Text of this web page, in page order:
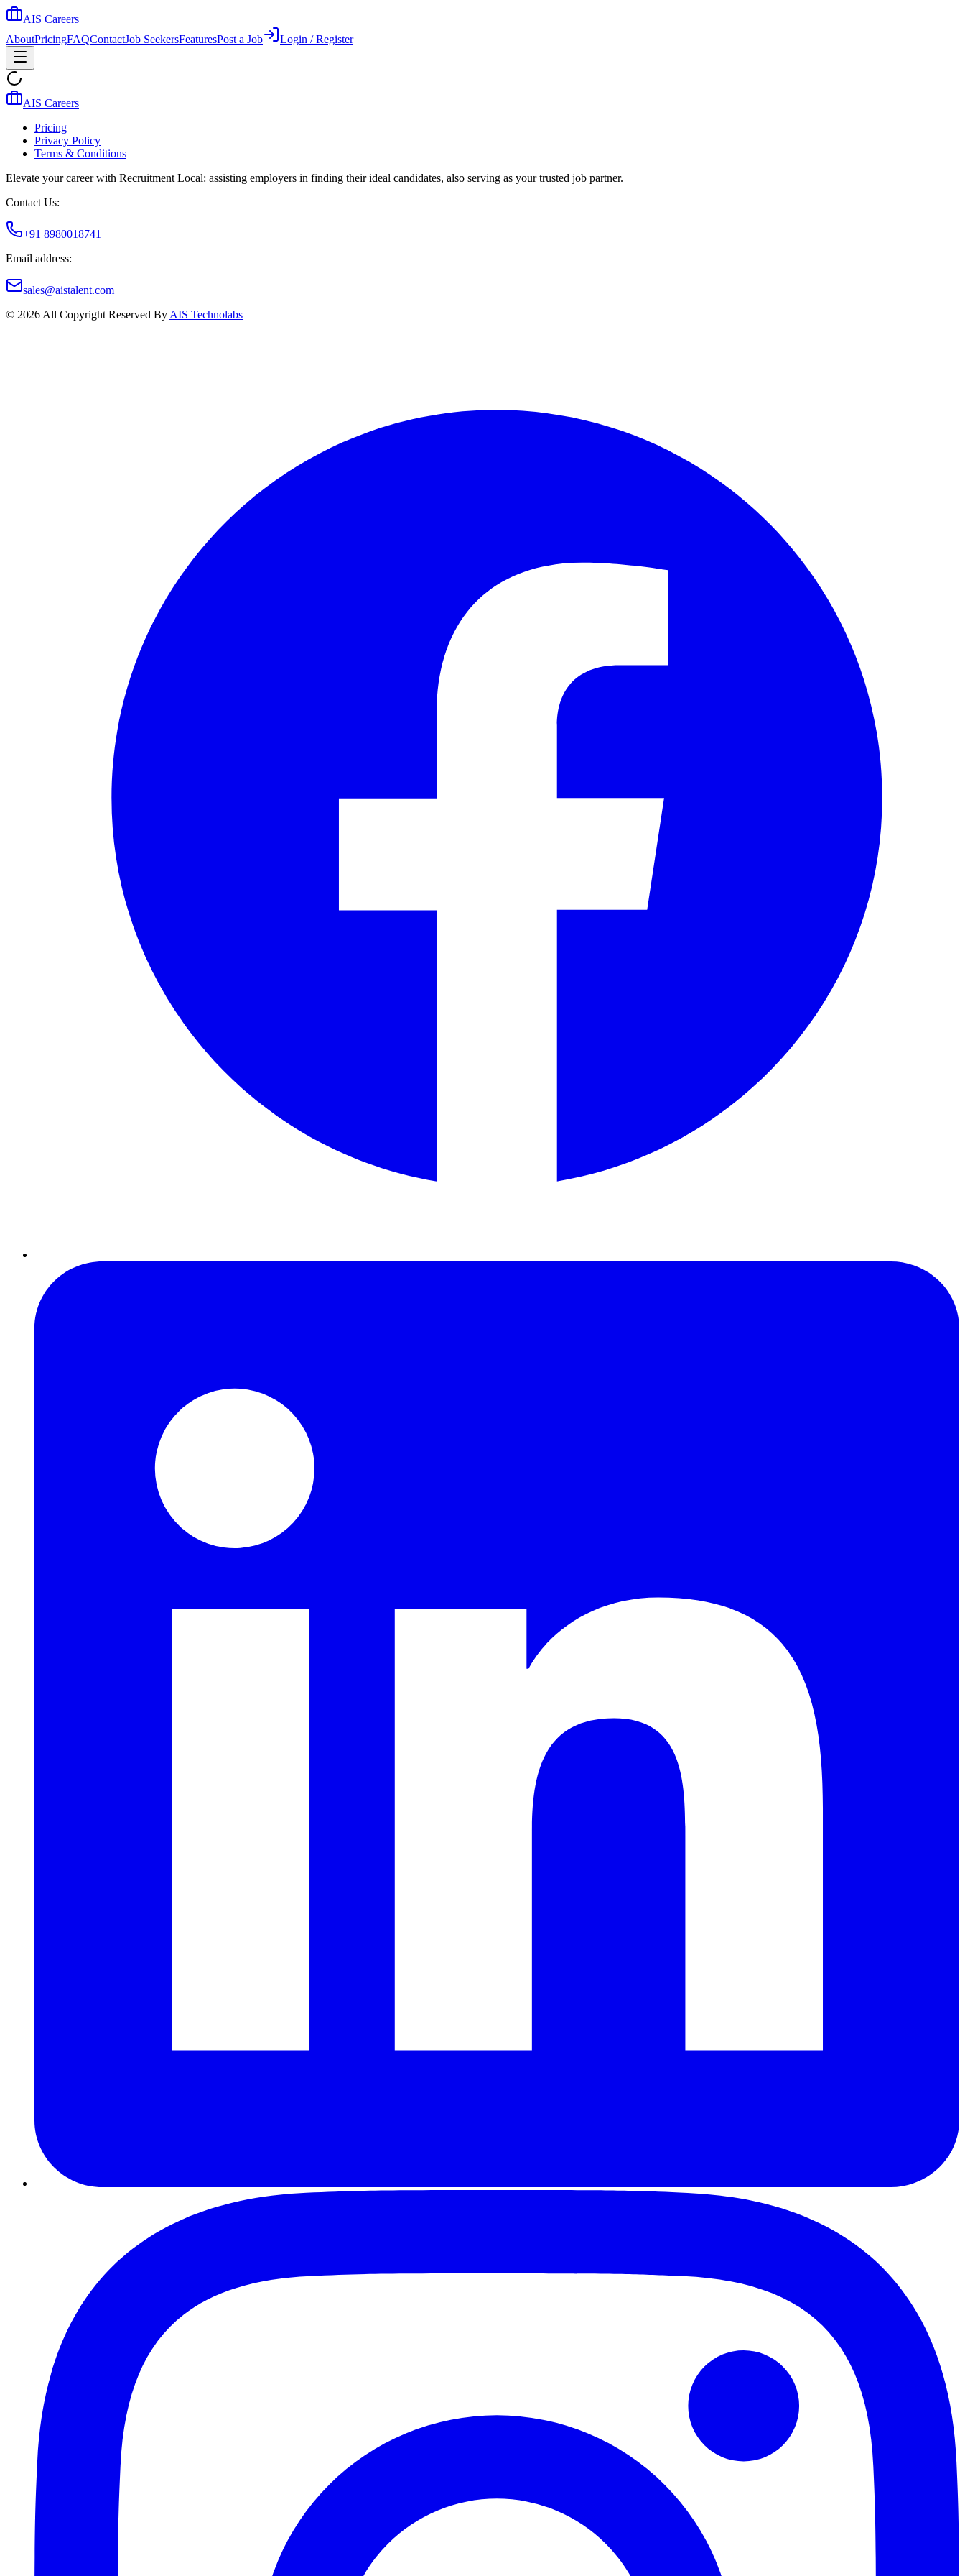
AIS Careers
AboutPricingFAQContactJob SeekersFeaturesPost a Job Login / Register
AIS Careers
Pricing
Privacy Policy
Terms & Conditions
Elevate your career with Recruitment Local: assisting employers in finding their ideal candidates, also serving as your trusted job partner.
Contact Us:
+91 8980018741
Email address:
sales@aistalent.com
© 2026 All Copyright Reserved By AIS Technolabs